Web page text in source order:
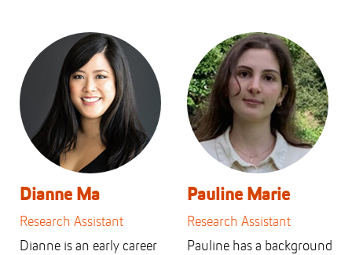
Dianne Ma
Research Assistant
Dianne is an early career
Pauline Marie
Research Assistant
Pauline has a background